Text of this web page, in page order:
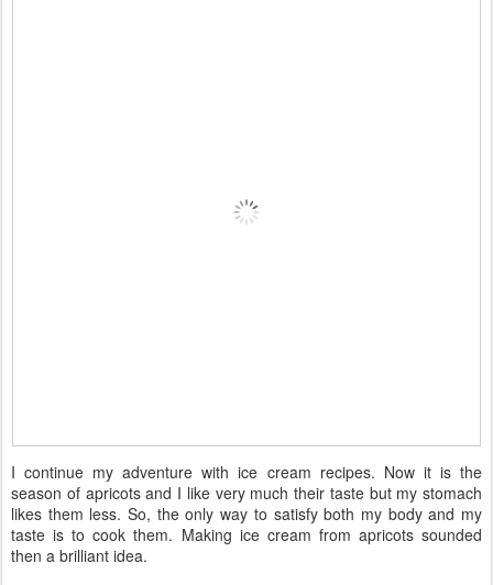
I continue my adventure with ice cream recipes. Now it is the
season of apricots and I like very much their taste but my stomach
likes them less. So, the only way to satisfy both my body and my
taste is to cook them. Making ice cream from apricots sounded
then a brilliant idea.